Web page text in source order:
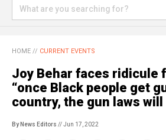
HOME // CURRENT EVENTS
Joy Behar faces ridicule
“once Black people get
country, the gun laws will
By News Editors // Jun 17, 2022